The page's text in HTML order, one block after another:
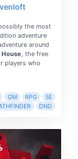
the most
adventure
around
House, the free
players who
GM RPG
5E
DND